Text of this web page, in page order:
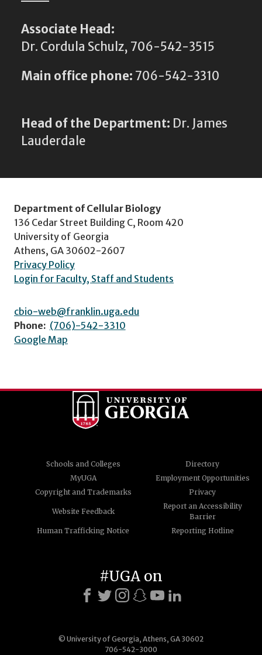
Associate Head:
Dr. Cordula Schulz, 706-542-3515
Main office phone: 706-542-3310
Head of the Department: Dr. James
Lauderdale
Department of Cellular Biology
136 Cedar Street Building C, Room 420
University of Georgia
Athens, GA 30602-2607
Privacy Policy
Login for Faculty, Staff and Students
cbio-web@franklin.uga.edu
Phone: (706)-542-3310
Google Map
Schools and Colleges
Directory
MyUGA
Employment Opportunities
Copyright and Trademarks
Privacy
Website Feedback
Report an Accessibility
Barrier
Human Trafficking Notice
Reporting Hotline
© University of Georgia, Athens, GA 30602
706-542-3000
#UGA on